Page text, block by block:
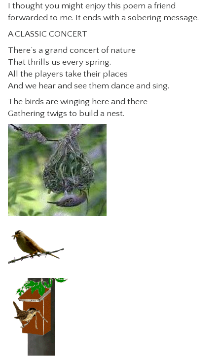
CLASSES
RESOURCES
CONTACT
I thought you might enjoy this poem a friend
forwarded to me. It ends with a sobering message.
A CLASSIC CONCERT
There’s a grand concert of nature
That thrills us every spring.
All the players take their places
And we hear and see them dance and sing.
The birds are winging here and there
Gathering twigs to build a nest.